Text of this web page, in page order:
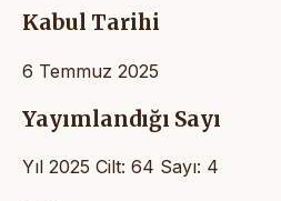
Kabul Tarihi
6 Temmuz 2025
Yayımlandığı Sayı
Yıl 2025 Cilt: 64 Sayı: 4